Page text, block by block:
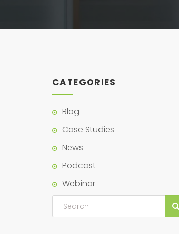
CATEGORIES
Blog
Case Studies
News
Podcast
Webinar